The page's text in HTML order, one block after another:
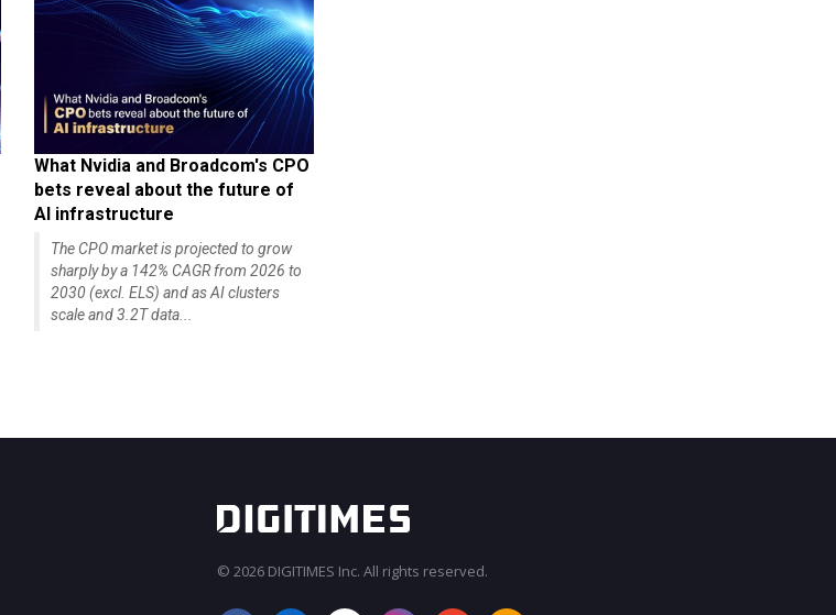
What Nvidia and Broadcom's CPO
bets reveal about the future of
AI infrastructure
The CPO market is projected to grow
sharply by a 142% CAGR from 2026 to
2030 (excl. ELS) and as AI clusters
scale and 3.2T data...
© 2026 DIGITIMES Inc. All rights reserved.